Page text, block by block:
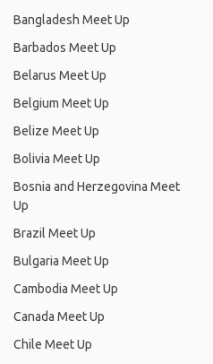
Bangladesh Meet Up
Barbados Meet Up
Belarus Meet Up
Belgium Meet Up
Belize Meet Up
Bolivia Meet Up
Bosnia and Herzegovina Meet
Up
Brazil Meet Up
Bulgaria Meet Up
Cambodia Meet Up
Canada Meet Up
Chile Meet Up